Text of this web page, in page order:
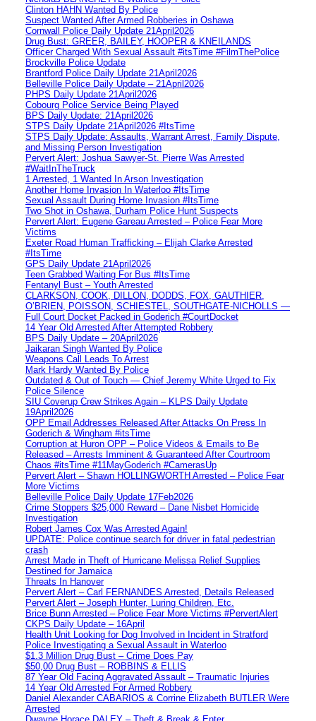
Clinton HAHN Wanted By Police
Suspect Wanted After Armed Robberies in Oshawa
Cornwall Police Daily Update 21April2026
Drug Bust: GREER, BAILEY, HOOPER & KNEILANDS
Officer Charged With Sexual Assault #itsTime #FilmThePolice
Brockville Police Update
Brantford Police Daily Update 21April2026
Belleville Police Daily Update – 21April2026
PHPS Daily Update 21April2026
Cobourg Police Service Being Played
BPS Daily Update: 21April2026
STPS Daily Update 21April2026 #ItsTime
STPS Daily Update: Assaults, Warrant Arrest, Family Dispute,
and Missing Person Investigation
Pervert Alert: Joshua Sawyer-St. Pierre Was Arrested
#WaitInTheTruck
1 Arrested, 1 Wanted In Arson Investigation
Another Home Invasion In Waterloo #ItsTime
Sexual Assault During Home Invasion #ItsTime
Two Shot in Oshawa, Durham Police Hunt Suspects
Pervert Alert: Eugene Gareau Arrested – Police Fear More
Victims
Exeter Road Human Trafficking – Elijah Clarke Arrested
#ItsTime
GPS Daily Update 21April2026
Teen Grabbed Waiting For Bus #ItsTime
Fentanyl Bust – Youth Arrested
CLARKSON, COOK, DILLON, DODDS, FOX, GAUTHIER,
O’BRIEN, POISSON, SCHIESTEL, SOUTHGATE-NICHOLLS —
Full Court Docket Packed in Goderich #CourtDocket
14 Year Old Arrested After Attempted Robbery
BPS Daily Update – 20April2026
Jaikaran Singh Wanted By Police
Weapons Call Leads To Arrest
Mark Hardy Wanted By Police
Outdated & Out of Touch — Chief Jeremy White Urged to Fix
Police Silence
SIU Coverup Crew Strikes Again – KLPS Daily Update
19April2026
OPP Email Addresses Released After Attacks On Press In
Goderich & Wingham #itsTime
Corruption at Huron OPP – Police Videos & Emails to Be
Released – Arrests Imminent & Guaranteed After Courtroom
Chaos #itsTime #11MayGoderich #CamerasUp
Pervert Alert – Shawn HOLLINGWORTH Arrested – Police Fear
More Victims
Belleville Police Daily Update 17Feb2026
Crime Stoppers $25,000 Reward – Dane Nisbet Homicide
Investigation
Robert James Cox Was Arrested Again!
UPDATE: Police continue search for driver in fatal pedestrian
crash
Arrest Made in Theft of Hurricane Melissa Relief Supplies
Destined for Jamaica
Threats In Hanover
Pervert Alert – Carl FERNANDES Arrested, Details Released
Pervert Alert – Joseph Hunter, Luring Children, Etc.
Brice Bunn Arrested – Police Fear More Victims #PervertAlert
CKPS Daily Update – 16April
Health Unit Looking for Dog Involved in Incident in Stratford
Police Investigating a Sexual Assault in Waterloo
$1.3 Million Drug Bust – Crime Does Pay
$50,00 Drug Bust – ROBBINS & ELLIS
87 Year Old Facing Aggravated Assault – Traumatic Injuries
14 Year Old Arrested For Armed Robbery
Daniel Alexander CABARIOS & Corrine Elizabeth BUTLER Were
Arrested